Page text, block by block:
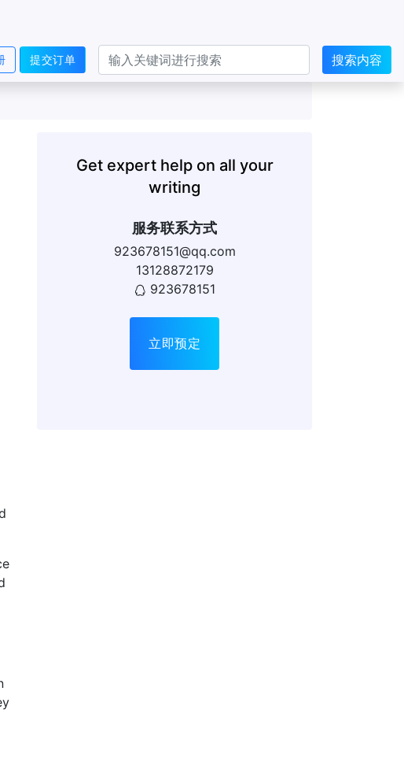
搜索内容
提交订单
Get expert help on all your
writing
服务联系方式
923678151@qq.com
13128872179
923678151
立即预定